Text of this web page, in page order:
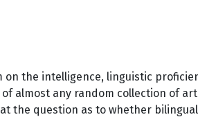
the intelligence, linguistic
almost any random collection of
the question as to whether